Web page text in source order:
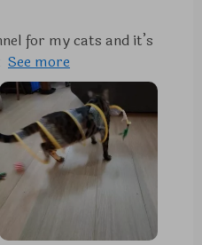
for my cats and it’s
crinkly sound and
material is durable
also lightweight, so i
house. it folds up for
my cats are more
this tunnel. it’s been
highly recommend
keep their cats